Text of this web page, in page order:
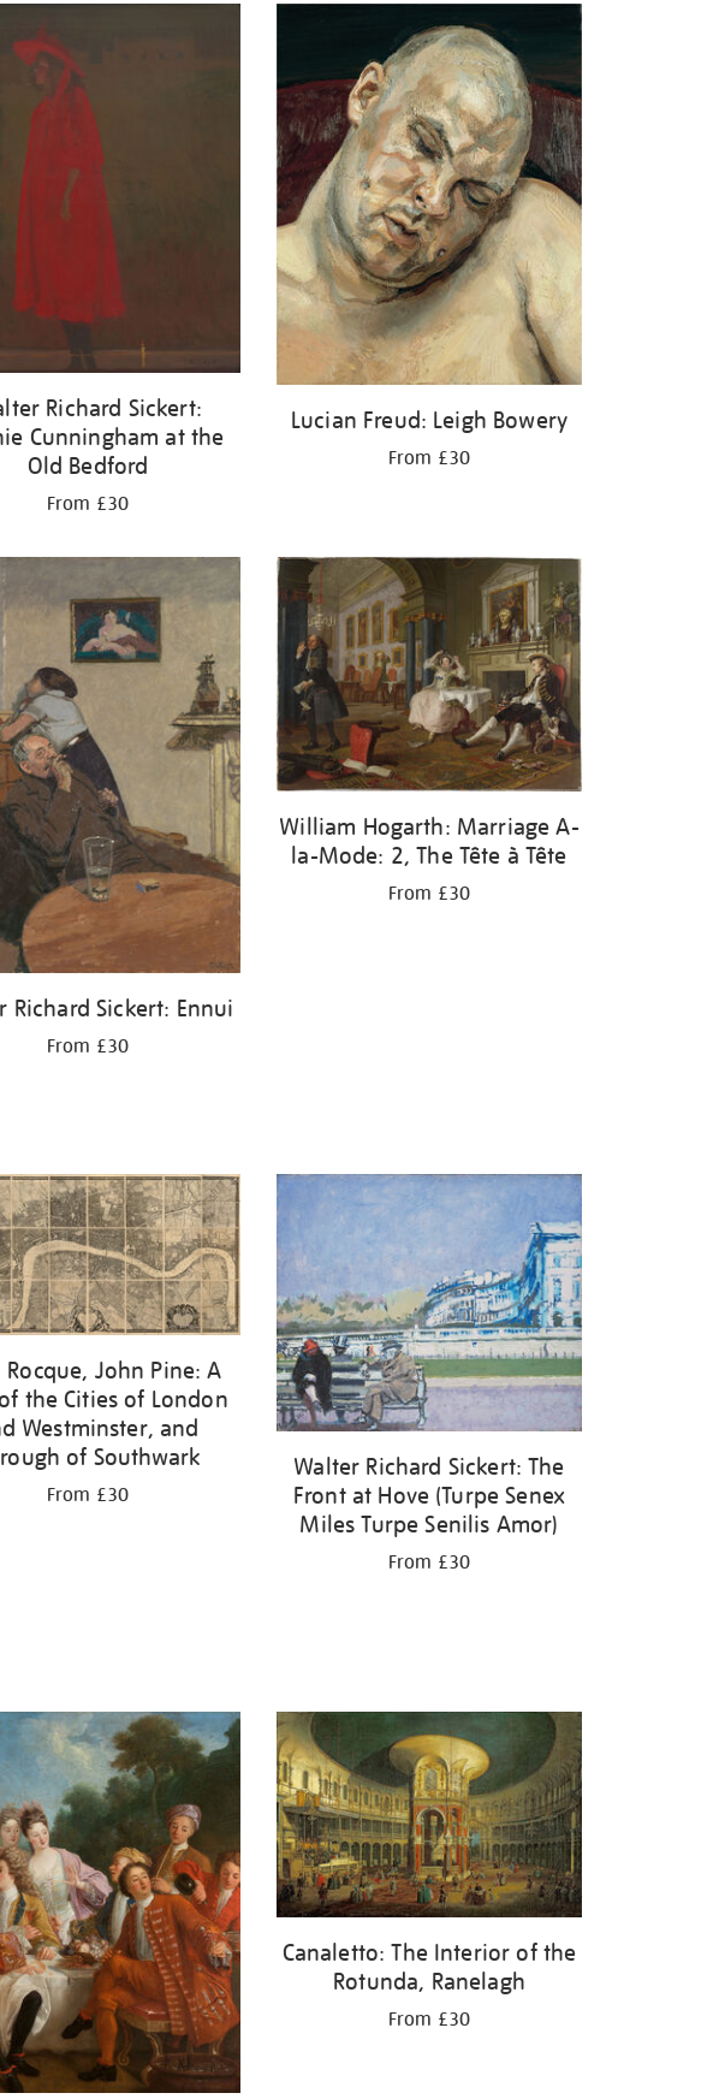
Richard Sickert:
Cunningham at the
Old Bedford
From £30
Lucian Freud: Leigh Bowery
From £30
Richard Sickert: Ennui
From £30
William Hogarth: Marriage A-
la-Mode: 2, The Tête à Tête
From £30
Rocque, John Pine: A
the Cities of London
Westminster, and
of Southwark
From £30
Walter Richard Sickert: The
Front at Hove (Turpe Senex
Miles Turpe Senilis Amor)
From £30
Canaletto: The Interior of the
Rotunda, Ranelagh
From £30